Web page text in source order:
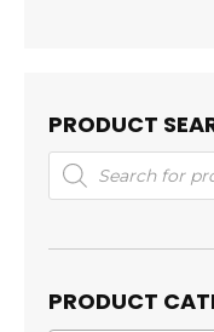
PRODUCT
Products
search
PRODUCT